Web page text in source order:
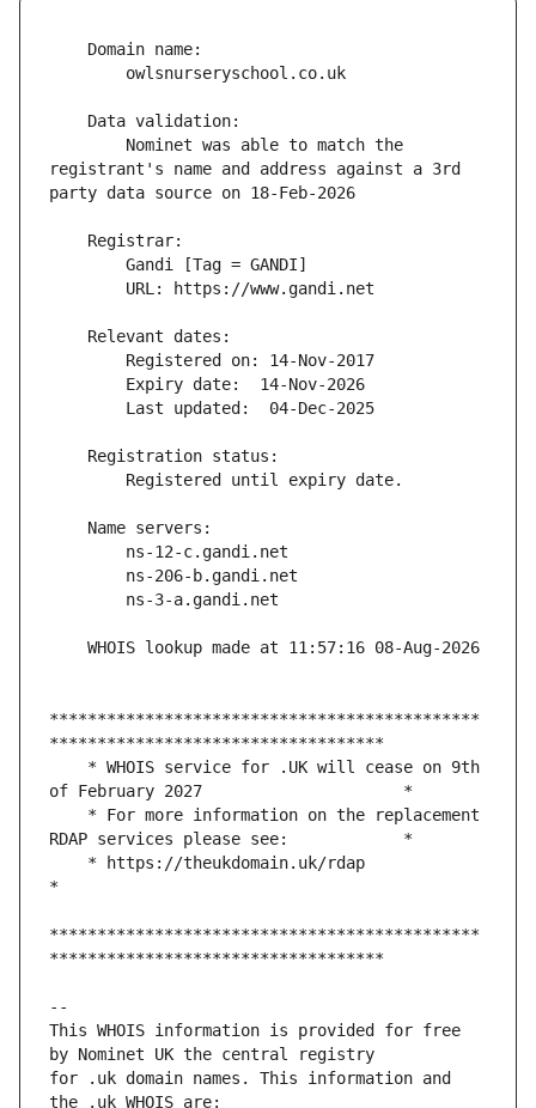
registrant's name and address against a 3rd
*********************************************
*********************************************
This WHOIS information is provided for free
for .uk domain names. This information and